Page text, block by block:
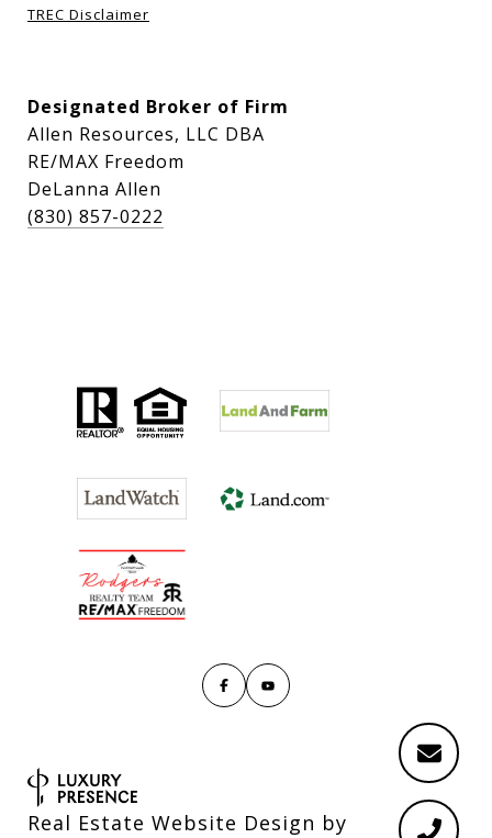
TREC Disclaimer
Designated Broker of Firm
Allen Resources, LLC DBA
RE/MAX Freedom
DeLanna Allen
(830) 857-0222
Real Estate Website Design by